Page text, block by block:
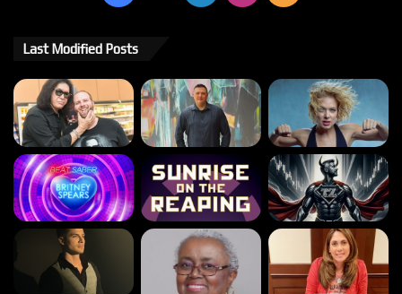
Last Modified Posts